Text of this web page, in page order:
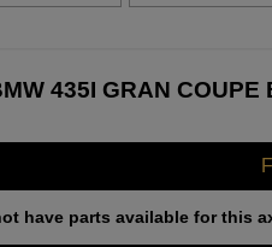
435I GRAN
have parts available for this